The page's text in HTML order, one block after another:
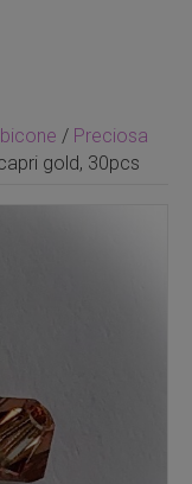
/ Preciosa
gold, 30pcs